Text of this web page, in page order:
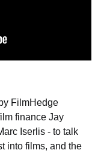
FilmHedge
finance Jay
Iserlis - to talk
into films, and the